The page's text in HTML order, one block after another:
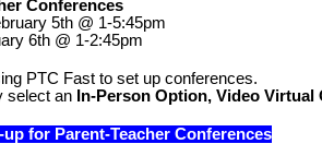
Conferences
5th @ 1-5:45pm
6th @ 1-2:45pm
PTC Fast to set up conferences.
select an In-Person Option, Video Virtual
up for Parent-Teacher Conferences